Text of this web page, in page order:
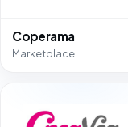
Coperama
Marketplace